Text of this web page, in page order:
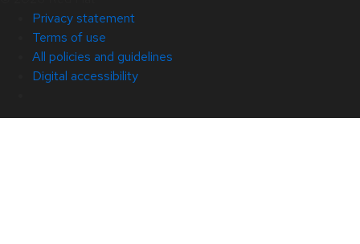
Privacy statement
Terms of use
All policies and guidelines
Digital accessibility